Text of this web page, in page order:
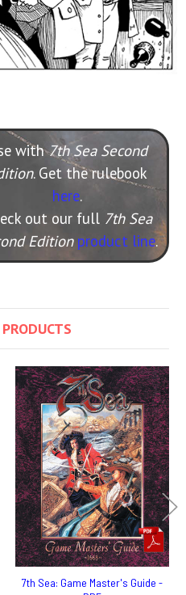
with7th Sea Second
. Get the rulebook
here.
out our full 7th Sea
Edition product line.
7th Sea: Game Master's Guide -